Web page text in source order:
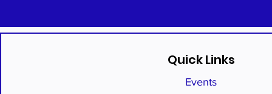
Quick Links
Events